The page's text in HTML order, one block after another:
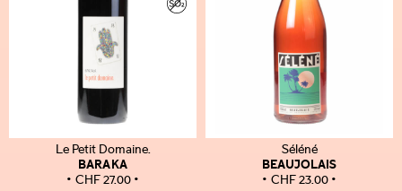
Le Petit Domaine.
BARAKA
CHF27.00
Séléné
BEAUJOLAIS
CHF23.00